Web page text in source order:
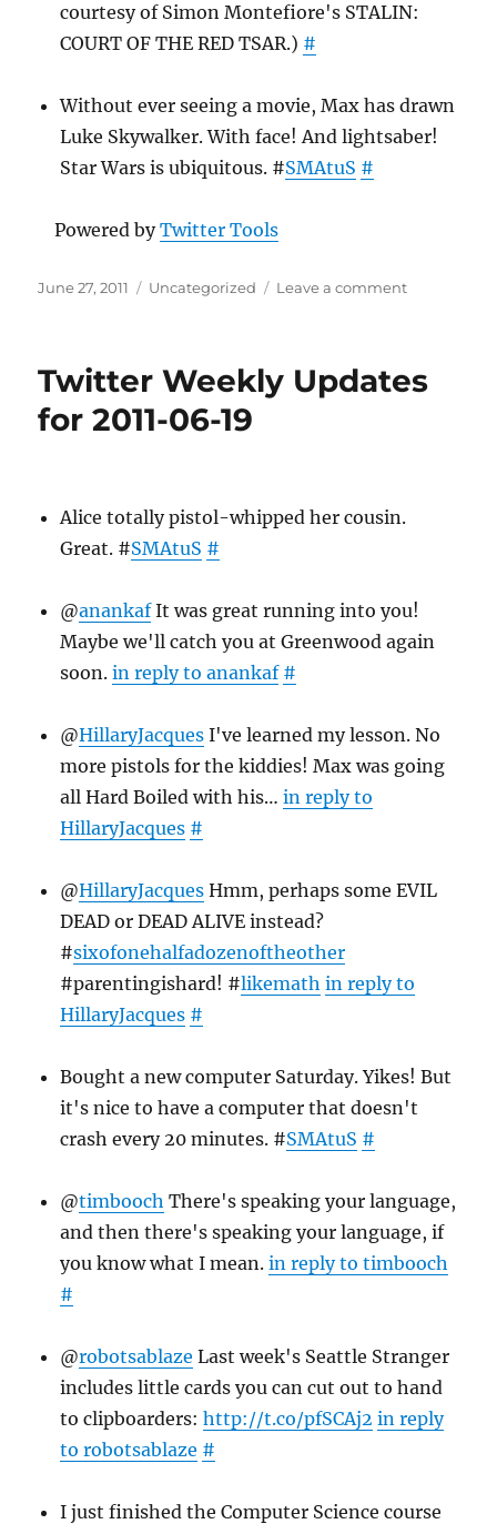
courtesy of Simon Montefiore's STALIN:
COURT OF THE RED TSAR.) #
Without ever seeing a movie, Max has drawn
Luke Skywalker. With face! And lightsaber!
Star Wars is ubiquitous. #SMAtuS #
Powered byTwitter Tools
Posted
June 27, 2011 Categories
Uncategorized Leave a commenton
for
Twitter Weekly Updates
for 2011-06-19
Alice totally pistol-whipped her cousin.
Great. #SMAtuS #
@anankafIt was great running into you!
Maybe we'll catch you at Greenwood again
soon.in reply to anankaf #
@HillaryJacques I've learned my lesson. No
more pistols for the kiddies! Max was going
all Hard Boiled with his…in reply to
HillaryJacques #
@HillaryJacques Hmm, perhaps some EVIL
DEAD or DEAD ALIVE instead?
#sixofonehalfadozenoftheother
#parentingishard! #likemath in reply to
HillaryJacques #
Bought a new computer Saturday. Yikes! But
it's nice to have a computer that doesn't
crash every 20 minutes. #SMAtuS #
@timbooch There's speaking your language,
and then there's speaking your language, if
you know what I mean.in reply to timbooch
#
@robotsablaze Last week's Seattle Stranger
includes little cards you can cut out to hand
to clipboarders:http://t.co/pfSCAj2 in reply
to robotsablaze #
I just finished the Computer Science course